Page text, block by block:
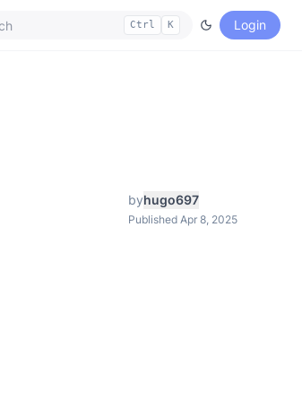
Ctrl K Login
byhugo697
Published Apr 8, 2025